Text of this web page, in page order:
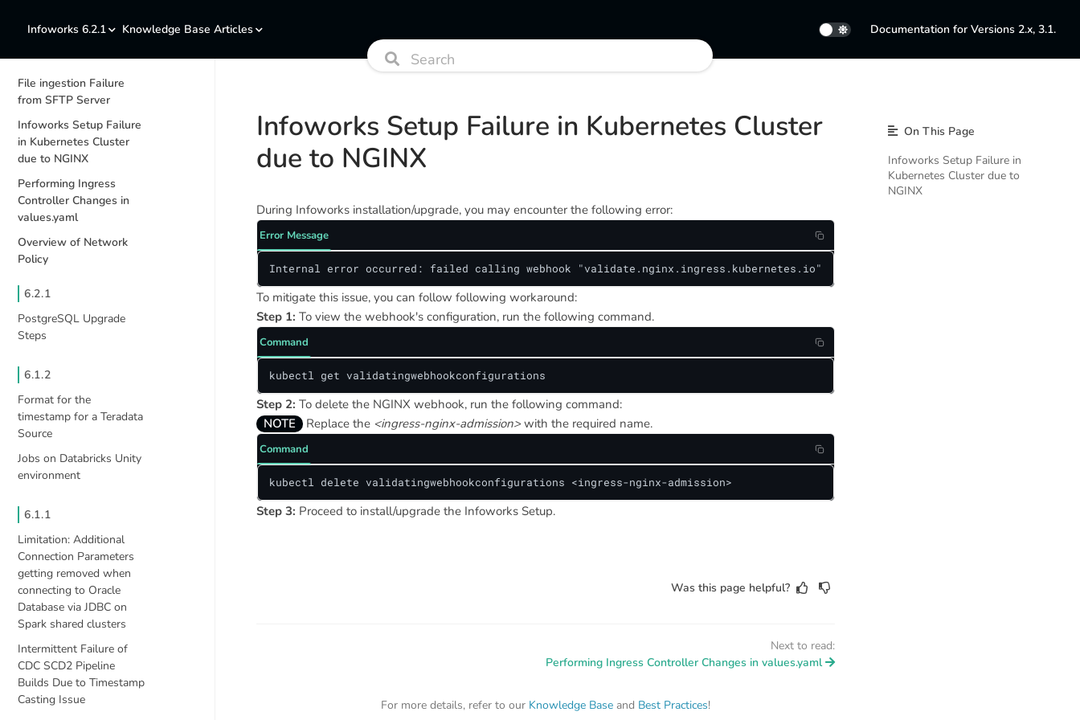
Infoworks 6.2.1 Knowledge Base Articles Documentation for Versions 2.x, 3.1.
File ingestion Failure
from SFTP Server
Infoworks Setup Failure
in Kubernetes Cluster
due to NGINX
Performing Ingress
Controller Changes in
values.yaml
Overview of Network
Policy
6.2.1
PostgreSQL Upgrade
Steps
6.1.2
Format for the
timestamp for a Teradata
Source
Jobs on Databricks Unity
environment
6.1.1
Limitation: Additional
Connection Parameters
getting removed when
connecting to Oracle
Database via JDBC on
Spark shared clusters
Intermittent Failure of
CDC SCD2 Pipeline
Builds Due to Timestamp
Casting Issue
Infoworks Setup Failure in Kubernetes Cluster
due to NGINX
During Infoworks installation/upgrade, you may encounter the following error:
Error Message
Internal error occurred: failed calling webhook "validate.nginx.ingress.kubernetes.io"
To mitigate this issue, you can follow following workaround:
Step 1: To view the webhook's configuration, run the following command.
Command
kubectl get validatingwebhookconfigurations
Step 2: To delete the NGINX webhook, run the following command:
NOTE
Replace the <ingress-nginx-admission>with the required name.
Command
kubectl delete validatingwebhookconfigurations <ingress-nginx-admission>
Step 3: Proceed to install/upgrade the Infoworks Setup.
Was this page helpful?
Next to read:
Performing Ingress Controller Changes in values.yaml
For more details, refer to our Knowledge Base and Best Practices!
On This Page
Infoworks Setup Failure in
Kubernetes Cluster due to
NGINX